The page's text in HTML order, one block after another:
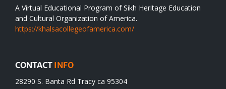
A Virtual Educational Program of Sikh Heritage Education
and Cultural Organization of America.
https://khalsacollegeofamerica.com/
CONTACT INFO
28290 S. Banta Rd Tracy ca 95304